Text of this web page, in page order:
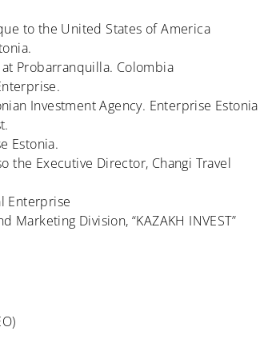
to the United States of America
Probarranquilla. Colombia
Investment Agency. Enterprise Estonia
Estonia.
the Executive Director, Changi Travel
Enterprise
Division, “KAZAKH INVEST”